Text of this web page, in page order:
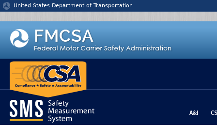
Jump to content
United States Department of Transportation
A&I